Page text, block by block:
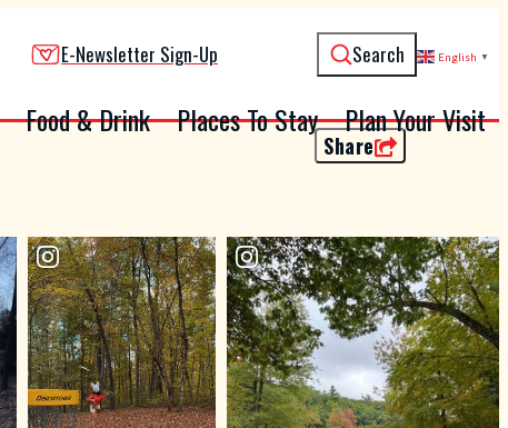
E-Newsletter Sign-Up Search English ▼
Food & Drink Places To Stay Plan Your Visit
Share